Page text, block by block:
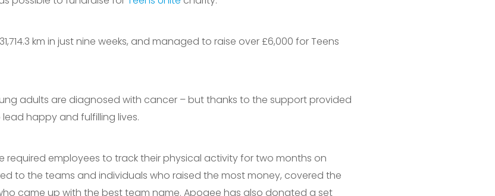
km in just nine weeks, and managed to raise over £6,000 for Teens
adults are diagnosed with cancer – but thanks to the support provided
happy and fulfilling lives.
required employees to track their physical activity for two months on
to the teams and individuals who raised the most money, covered the
came up with the best team name. Apogee has also donated a set